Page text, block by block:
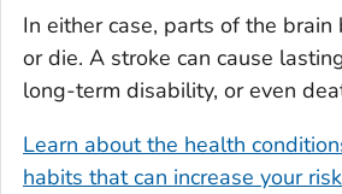
In either case, parts of the brain
or die. A stroke can cause
long-term disability, or even
Learn about the health
habits that can increase your